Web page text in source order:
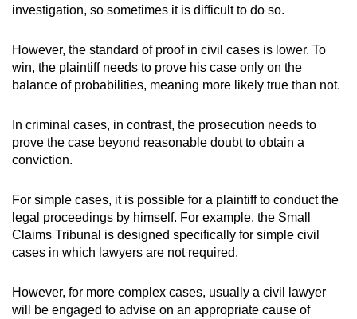
investigation, so sometimes it is difficult to do so.
However, the standard of proof in civil cases is lower. To
win, the plaintiff needs to prove his case only on the
balance of probabilities, meaning more likely true than not.
In criminal cases, in contrast, the prosecution needs to
prove the case beyond reasonable doubt to obtain a
conviction.
For simple cases, it is possible for a plaintiff to conduct the
legal proceedings by himself. For example, the Small
Claims Tribunal is designed specifically for simple civil
cases in which lawyers are not required.
However, for more complex cases, usually a civil lawyer
will be engaged to advise on an appropriate cause of